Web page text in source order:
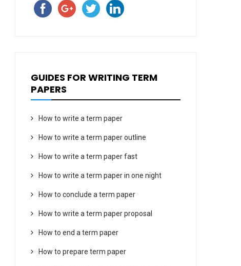
GUIDES FOR WRITING TERM
PAPERS
How to write a term paper
How to write a term paper outline
How to write a term paper fast
How to write a term paper in one night
How to conclude a term paper
How to write a term paper proposal
How to end a term paper
How to prepare term paper